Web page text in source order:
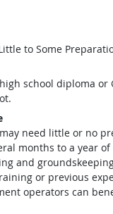
to Some
school diploma or
need little or no
months to a year of
and
or previous
operators can